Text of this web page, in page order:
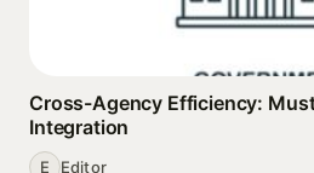
Cross-Agency Efficiency:
Integration
E Editor